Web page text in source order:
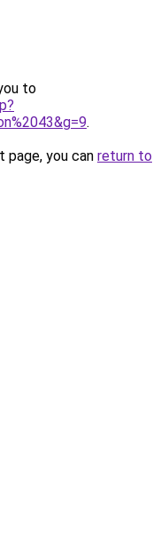
to
.
you can return to